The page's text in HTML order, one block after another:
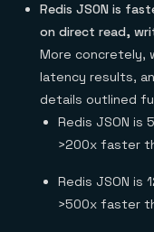
Redis JSON is
on direct read,
More concretely,
latency results,
details outlined
Redis JSON is
>200x faster
Redis JSON is
>500x faster